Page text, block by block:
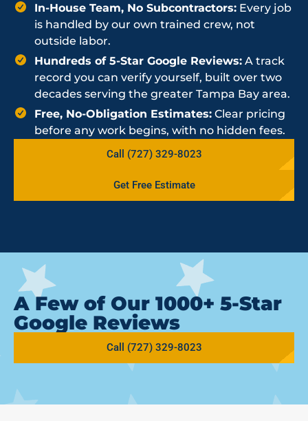
In-House Team, No Subcontractors: Every job
is handled by our own trained crew, not
outside labor.
Hundreds of 5-Star Google Reviews: A track
record you can verify yourself, built over two
decades serving the greater Tampa Bay area.
Free, No-Obligation Estimates: Clear pricing
before any work begins, with no hidden fees.
Call (727) 329-8023
Get Free Estimate
A Few of Our 1000+ 5-Star
Google Reviews
Call (727) 329-8023